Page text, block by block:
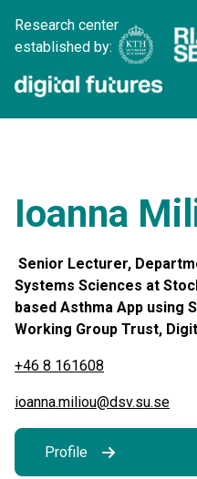
Research center
established by:
Ioanna
Senior Lecturer,
Systems Sciences at
based Asthma App using
Working Group Trust,
+46 8 161608
ioanna.miliou@dsv.su.se
Profile